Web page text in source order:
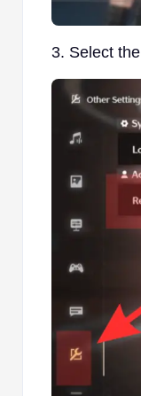
3. Select the